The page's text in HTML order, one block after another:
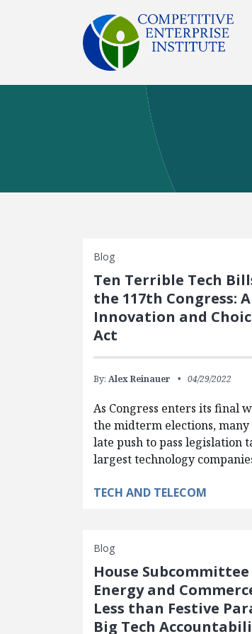
Blog
Ten Terrible Tech
the 117th Congress:
Innovation and
Act
By:Alex Reinauer 04/29/2022
As Congress enters its final
the midterm elections, many
late push to pass legislation
largest technology
TECH AND TELECOM
Blog
House Subcommittee
Energy and
Less than Festive
Big Tech